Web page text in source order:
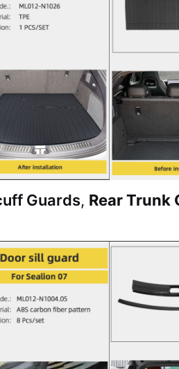
Guards, Rear Trunk